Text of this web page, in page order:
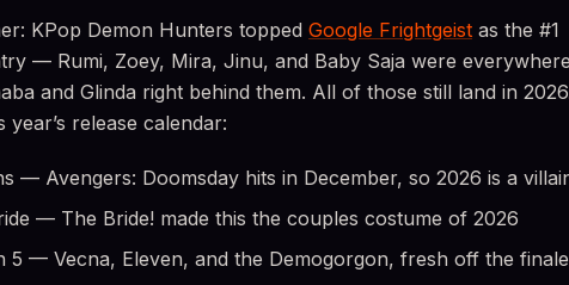
KPop Demon Hunters topped Google Frightgeist as the #1
— Rumi, Zoey, Mira, Jinu, and Baby Saja were
and Glinda right behind them. All of those still land in
release calendar:
— Avengers: Doomsday hits in December, so 2026 is a
— The Bride! made this the couples costume of 2026
5 — Vecna, Eleven, and the Demogorgon, fresh off the finale